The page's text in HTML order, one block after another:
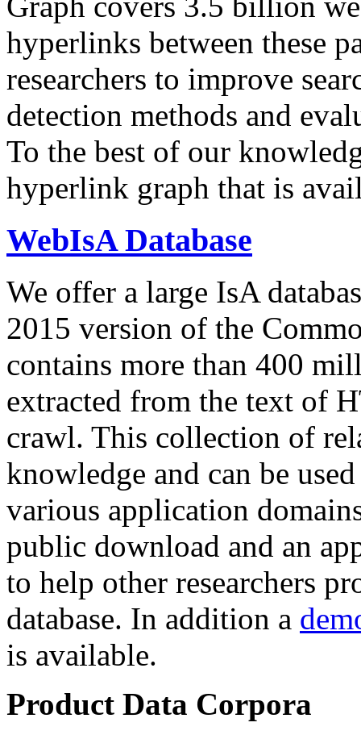
hyperlinks between these
researchers to improve
detection methods and
To the best of our
hyperlink graph that is
WebIsA Database
We offer a large IsA
2015 version of the
contains more than 400
extracted from the text of
crawl. This collection of
knowledge and can be
various application
public download and an
to help other researchers
database. In addition a
is available.
Product Data Corpora